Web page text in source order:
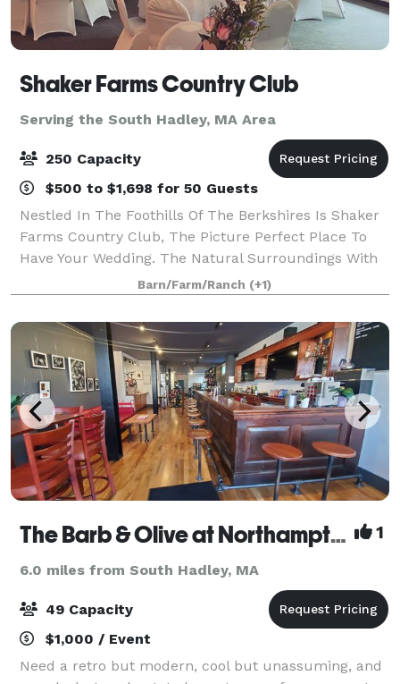
Shaker Farms Country Club
Serving the South Hadley, MA Area
250 Capacity
$500 to $1,698 for 50 Guests
Nestled In The Foothills Of The Berkshires Is Shaker
Farms Country Club, The Picture Perfect Place To
Have Your Wedding. The Natural Surroundings With
Rolling Hills, Beautiful Ponds, And Winding Streams
Make It Easy To Capture Your Wedding
Barn/Farm/Ranch (+1)
The Barb & Olive at Northampton Bicycle 1
6.0 miles from South Hadley, MA
49 Capacity
$1,000 / Event
Need a retro but modern, cool but unassuming, and